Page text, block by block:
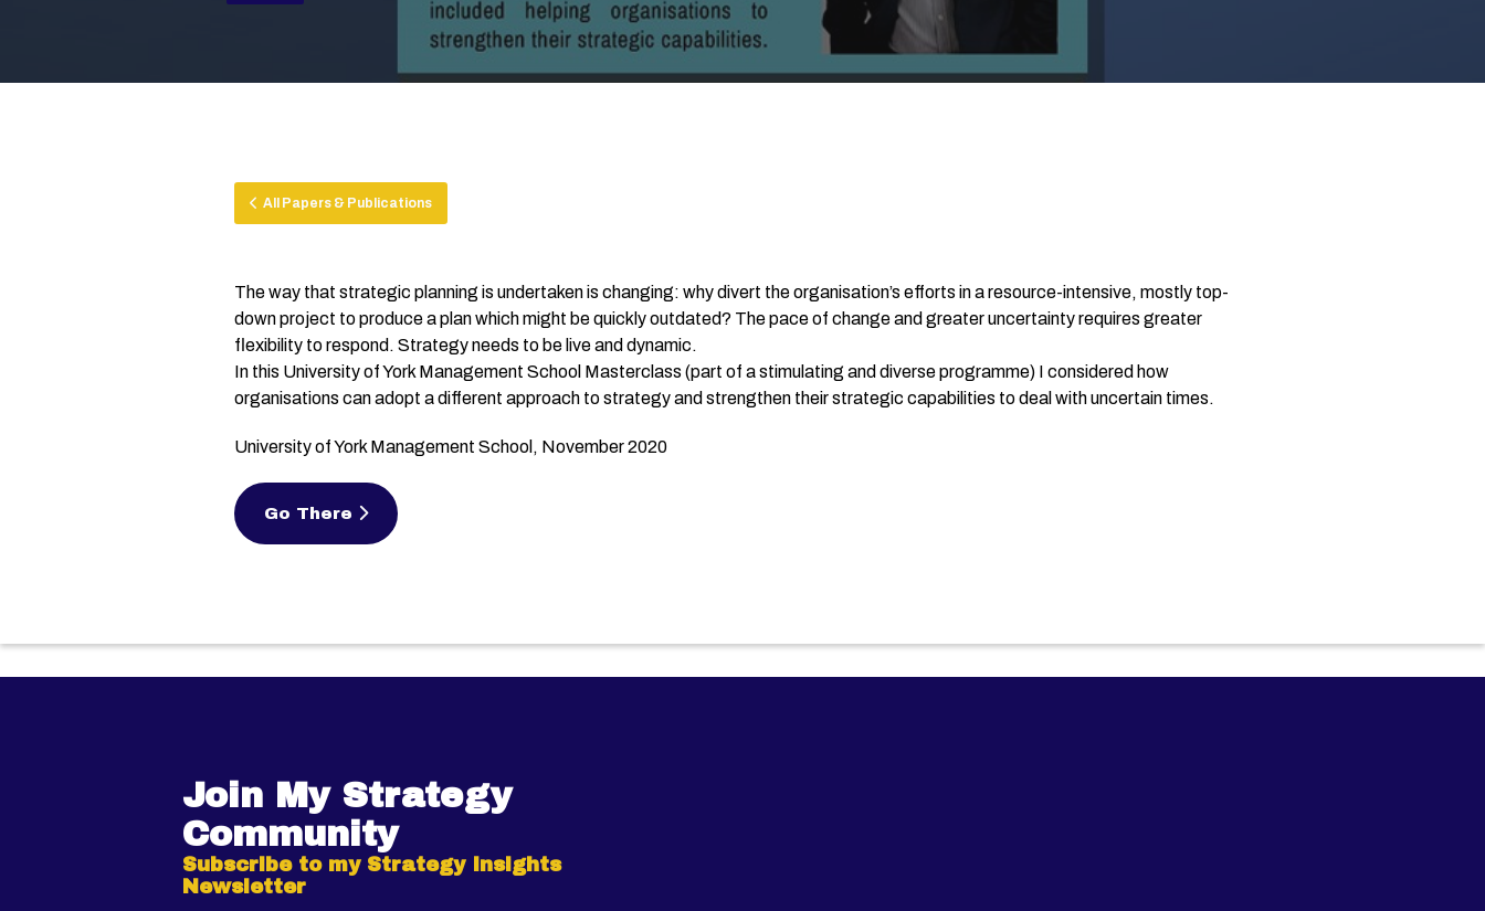
All Papers & Publications
The way that strategic planning is undertaken is changing: why divert the organisation’s efforts in a resource-intensive, mostly top-
down project to produce a plan which might be quickly outdated? The pace of change and greater uncertainty requires greater
flexibility to respond. Strategy needs to be live and dynamic.
In this University of York Management School Masterclass (part of a stimulating and diverse programme) I considered how
organisations can adopt a different approach to strategy and strengthen their strategic capabilities to deal with uncertain times.
University of York Management School, November 2020
Go There
Join My Strategy
Community
Subscribe to my Strategy Insights
Newsletter